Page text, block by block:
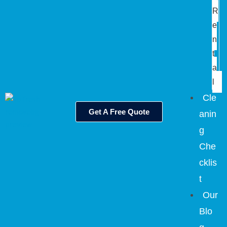
Get A Free Quote
R
e
n
t
a
Cle
anin
g
Che
cklis
t
Our
Blo